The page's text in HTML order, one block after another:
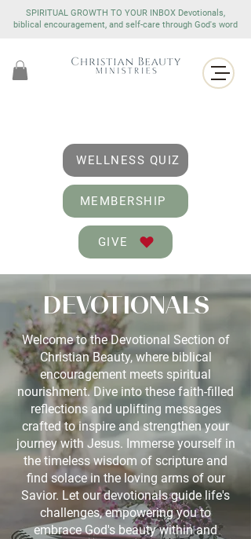
SPIRITUAL GROWTH TO YOUR INBOX Devotionals,
biblical encouragement, and self-care through God's word
WELLNESS QUIZ
MEMBERSHIP
GIVE
DEVOTIONALS
Welcome to the Devotional Section of
Christian Beauty, where biblical
encouragement meets spiritual
nourishment. Dive into these faith-filled
reflections and uplifting messages
crafted to inspire and strengthen your
journey with Jesus. Immerse yourself in
the timeless wisdom of scripture and
find solace in the loving arms of our
Savior. Let our devotionals guide life's
challenges, empowering you to
embrace God's beauty within and